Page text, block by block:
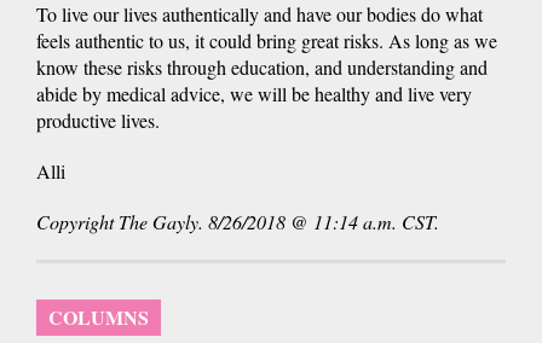
To live our lives authentically and have our bodies do what
feels authentic to us, it could bring great risks. As long as we
know these risks through education, and understanding and
abide by medical advice, we will be healthy and live very
productive lives.
Alli
Copyright The Gayly. 8/26/2018 @ 11:14 a.m. CST.
COLUMNS